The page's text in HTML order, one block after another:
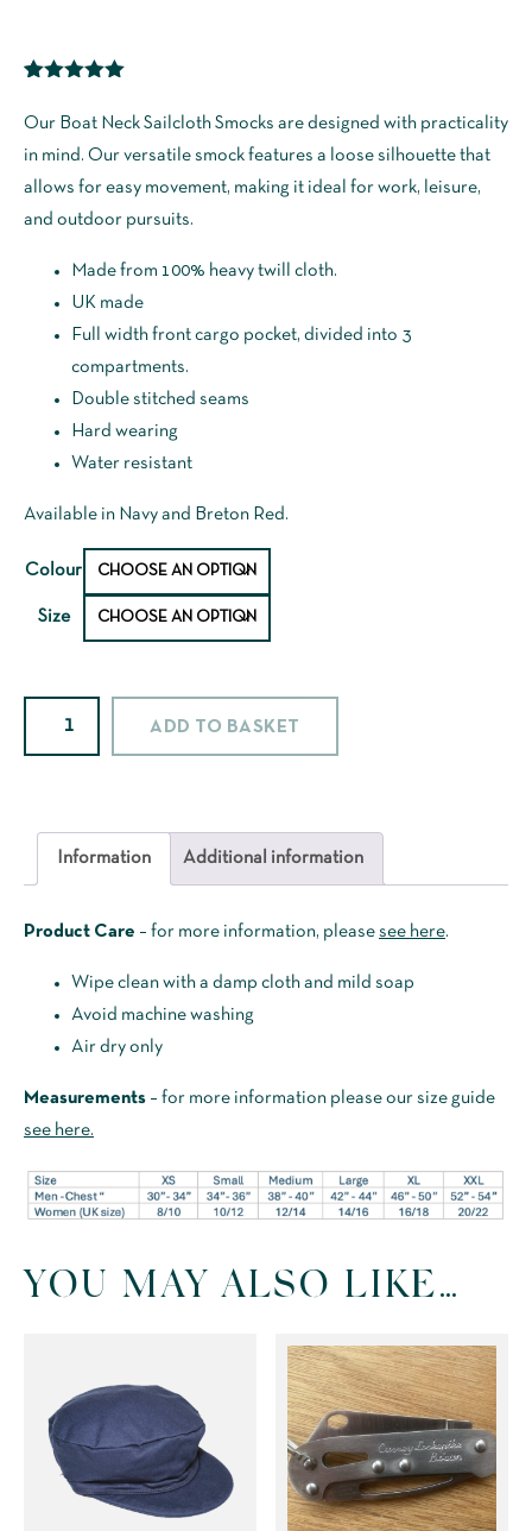
out of 5
customer
rating
Our Boat Neck Sailcloth Smocks are designed with practicality
in mind. Our versatile smock features a loose silhouette that
allows for easy movement, making it ideal for work, leisure,
and outdoor pursuits.
Made from 100% heavy twill cloth.
UK made
Full width front cargo pocket, divided into 3
compartments.
Double stitched seams
Hard wearing
Water resistant
Available in Navy and Breton Red.
Colour
Size
ADD TO BASKET
Information Additional information
Product Care – for more information, please see here.
Wipe clean with a damp cloth and mild soap
Avoid machine washing
Air dry only
Measurements – for more information please our size guide
see here.
YOU MAY ALSO LIKE…